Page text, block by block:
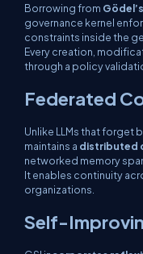
Borrowing from
governance kernel
constraints inside the
Every creation,
through a policy
Federated
Unlike LLMs that forget
maintains a distributed
networked memory
It enables continuity
organizations.
Self-